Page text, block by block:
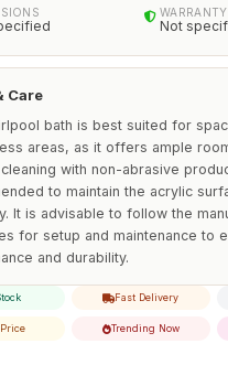
WARRANTY
Not
Care
bath is best suited for
areas, as it offers ample
with non-abrasive
to maintain the acrylic
It is advisable to follow the
for setup and maintenance to
and durability.
Fast Delivery
Trending Now